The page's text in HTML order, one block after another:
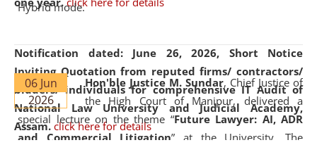
Notification dated: June 26, 2026, Short Notice
Inviting Quotation from reputed firms/ contractors/
bidders/ individuals for comprehensive IT Audit of
National Law University and Judicial Academy,
Assam. click here for details
Hybrid mode.
06 Jun
2026
Hon'ble Justice M. Sundar, Chief Justice of
the High Court of Manipur, delivered a
special lecture on the theme “Future Lawyer: AI, ADR
and Commercial Litigation” at the University. The